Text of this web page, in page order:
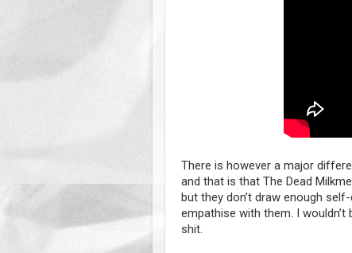
There is however a major
and that is that The Dead
but they don’t draw enough
empathise with them. I
shit.